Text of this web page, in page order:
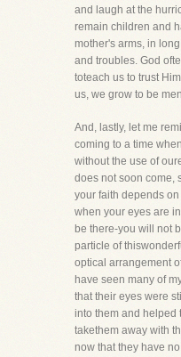
and laugh at the
remain children and
mother's arms, in
and troubles. God
toteach us to trust
us, we grow to be
And, lastly, let me
coming to a time
without the use of
does not soon come,
your faith depends
when your eyes are
be there-you will not
particle of
optical arrangement
have seen many of
that their eyes were
into them and helped
takethem away with
now that they have